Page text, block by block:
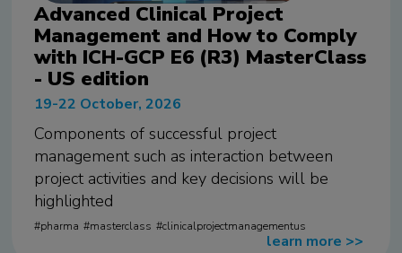
Advanced Clinical Project
Management and How to Comply
with ICH-GCP E6 (R3) MasterClass
- US edition
19-22 October, 2026
Components of successful project
management such as interaction between
project activities and key decisions will be
highlighted
learn more >>
pharma masterclass clinicalprojectmanagementus